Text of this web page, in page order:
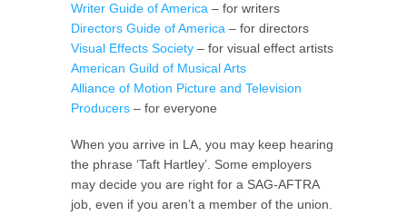
Writer Guide of America – for writers
Directors Guide of America – for directors
Visual Effects Society – for visual effect artists
American Guild of Musical Arts
Alliance of Motion Picture and Television
Producers – for everyone
When you arrive in LA, you may keep hearing
the phrase ‘Taft Hartley’. Some employers
may decide you are right for a SAG-AFTRA
job, even if you aren’t a member of the union.